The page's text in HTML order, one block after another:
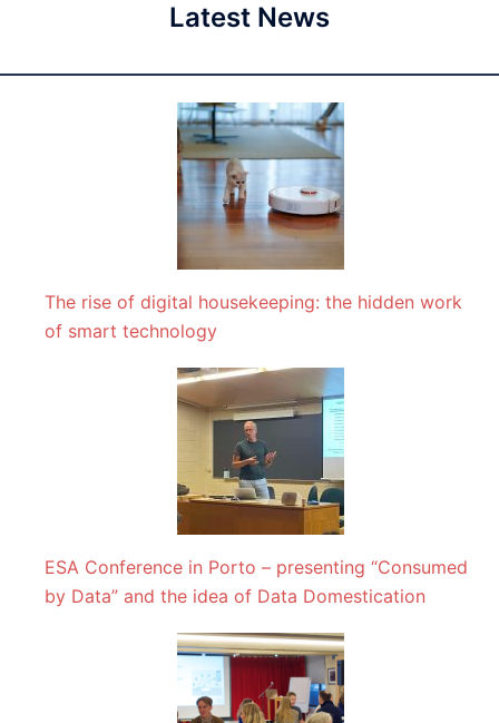
Latest News
The rise of digital housekeeping: the hidden work
of smart technology
ESA Conference in Porto – presenting “Consumed
by Data” and the idea of Data Domestication